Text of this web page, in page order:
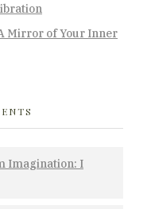
Mirror of Your Inner
Imagination: I